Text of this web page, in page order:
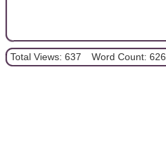
Total Views: 637 Word Count: 626